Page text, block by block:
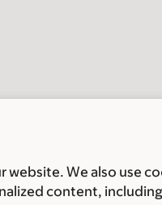
We also use
content,